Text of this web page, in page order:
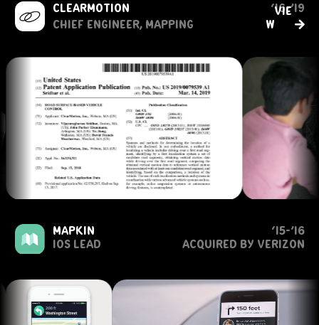
clearmotion
Chief engineer, mapping
‘16-’19
vie
→
mapkin
ios lead
‘15-’16
acquired by verizon